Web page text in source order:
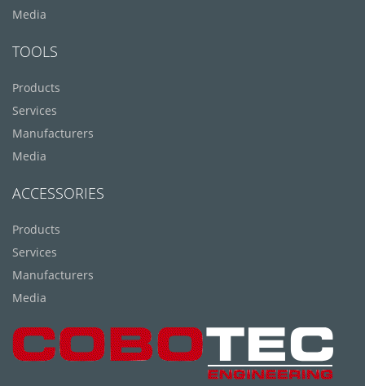
Media
TOOLS
Products
Services
Manufacturers
Media
ACCESSORIES
Products
Services
Manufacturers
Media